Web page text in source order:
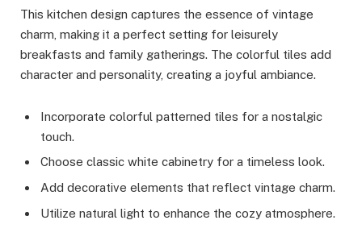
This kitchen design captures the essence of vintage
charm, making it a perfect setting for leisurely
breakfasts and family gatherings. The colorful tiles add
character and personality, creating a joyful ambiance.
Incorporate colorful patterned tiles for a nostalgic
touch.
Choose classic white cabinetry for a timeless look.
Add decorative elements that reflect vintage charm.
Utilize natural light to enhance the cozy atmosphere.